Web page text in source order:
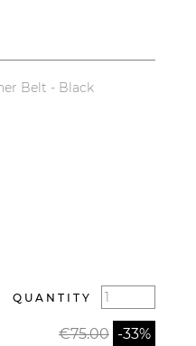
Belt - Black
QUANTITY
€75.00 -33%